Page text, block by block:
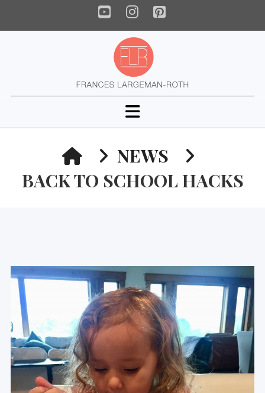
YouTube
Instagram
Pinterest
Navigation
HOMENEWS
BACK TO SCHOOL HACKS